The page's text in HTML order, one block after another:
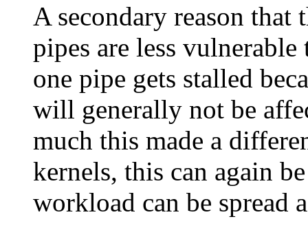
A secondary reason that
pipes are less
one pipe gets stalled
will generally not be
much this made a
kernels, this can again
workload can be spread